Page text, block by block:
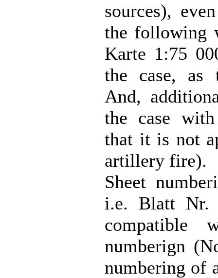
sources),
the following
Karte 1:75
the case, as
And,
the case
that it is not
artillery fire).
Sheet
i.e. Blatt Nr.
compatible
numberign
numbering of